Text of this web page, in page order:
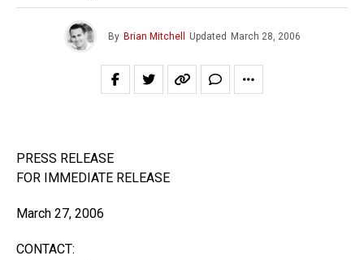
By Brian Mitchell Updated March 28, 2006
PRESS RELEASE
FOR IMMEDIATE RELEASE
March 27, 2006
CONTACT: